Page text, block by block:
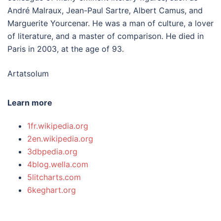
André Malraux, Jean-Paul Sartre, Albert Camus, and
Marguerite Yourcenar. He was a man of culture, a lover
of literature, and a master of comparison. He died in
Paris in 2003, at the age of 93.
Artatsolum
Learn more
1fr.wikipedia.org
2en.wikipedia.org
3dbpedia.org
4blog.wella.com
5litcharts.com
6keghart.org